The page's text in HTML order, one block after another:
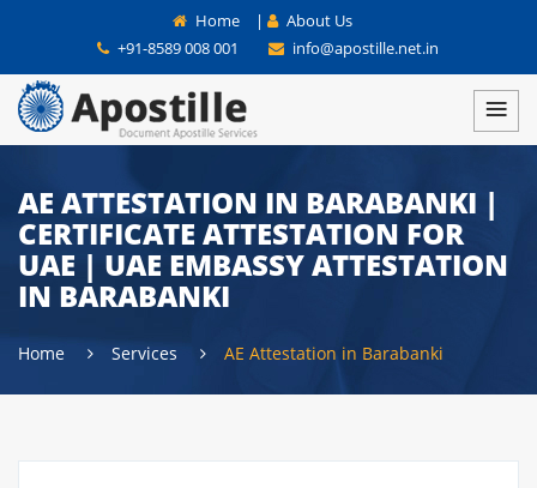
Home |
About Us
+91-8589 008 001
info@apostille.net.in
AE ATTESTATION IN BARABANKI |
CERTIFICATE ATTESTATION FOR
UAE | UAE EMBASSY ATTESTATION
IN BARABANKI
Home Services AE Attestation in Barabanki